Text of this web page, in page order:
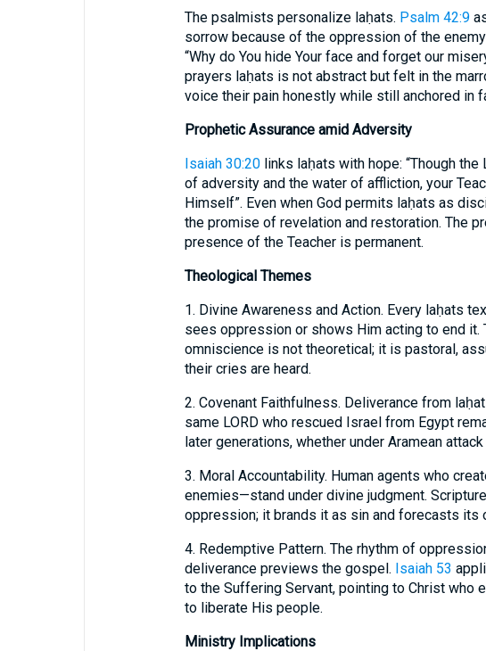
The psalmists personalize laḥats. Psalm 42:9
sorrow because of the oppression of the
“Why do You hide Your face and forget our
prayers laḥats is not abstract but felt in the
voice their pain honestly while still anchored in
Prophetic Assurance amid Adversity
Isaiah 30:20links laḥats with hope: “Though the
of adversity and the water of affliction, your
Himself”. Even when God permits laḥats as
the promise of revelation and restoration. The
presence of the Teacher is permanent.
Theological Themes
1. Divine Awareness and Action. Every laḥats
sees oppression or shows Him acting to end it.
omniscience is not theoretical; it is pastoral,
their cries are heard.
2. Covenant Faithfulness. Deliverance from
same LORD who rescued Israel from Egypt
later generations, whether under Aramean
3. Moral Accountability. Human agents who
enemies—stand under divine judgment.
oppression; it brands it as sin and forecasts its
4. Redemptive Pattern. The rhythm of
deliverance previews the gospel. Isaiah 53
to the Suffering Servant, pointing to Christ who
to liberate His people.
Ministry Implications